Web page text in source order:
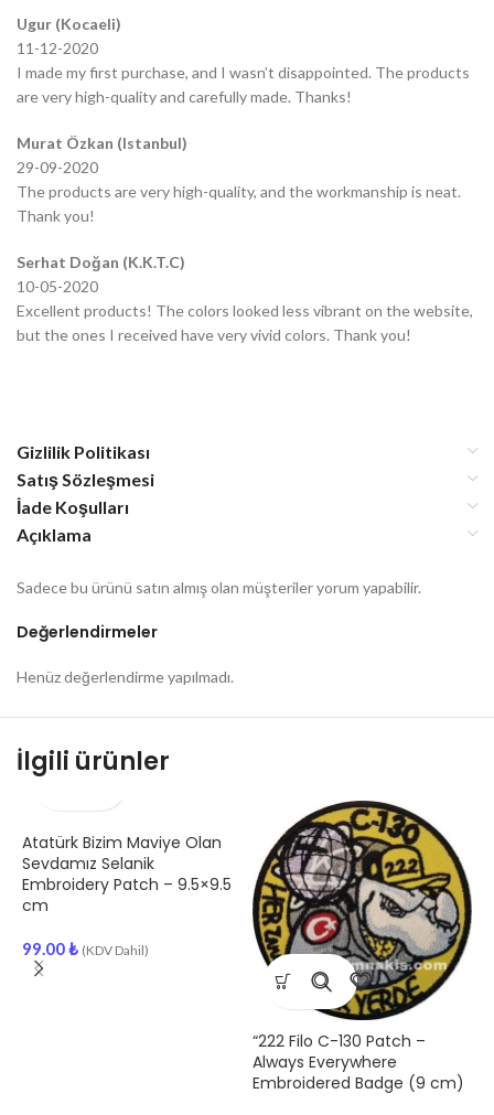
Ugur (Kocaeli)
11-12-2020
I made my first purchase, and I wasn’t disappointed. The products
are very high-quality and carefully made. Thanks!
Murat Özkan (Istanbul)
29-09-2020
The products are very high-quality, and the workmanship is neat.
Thank you!
Serhat Doğan (K.K.T.C)
10-05-2020
Excellent products! The colors looked less vibrant on the website,
but the ones I received have very vivid colors. Thank you!
Gizlilik Politikası
Satış Sözleşmesi
İade Koşulları
Açıklama
Değerlendirmeler
Henüz değerlendirme yapılmadı.
Sadece bu ürünü satın almış olan müşteriler yorum yapabilir.
İlgili ürünler
Atatürk Bizim Maviye Olan
Sevdamız Selanik
Embroidery Patch – 9.5×9.5
cm
99.00₺ (KDV Dahil)
“222 Filo C-130 Patch –
Always Everywhere
Embroidered Badge (9 cm)